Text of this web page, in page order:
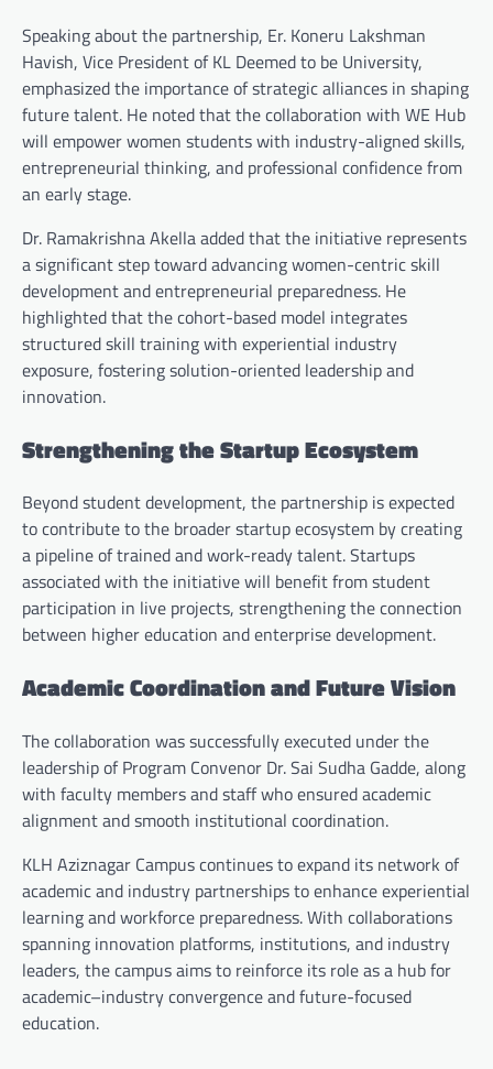
Speaking about the partnership, Er. Koneru Lakshman
Havish, Vice President of KL Deemed to be University,
emphasized the importance of strategic alliances in shaping
future talent. He noted that the collaboration with WE Hub
will empower women students with industry-aligned skills,
entrepreneurial thinking, and professional confidence from
an early stage.
Dr. Ramakrishna Akella added that the initiative represents
a significant step toward advancing women-centric skill
development and entrepreneurial preparedness. He
highlighted that the cohort-based model integrates
structured skill training with experiential industry
exposure, fostering solution-oriented leadership and
innovation.
Strengthening the Startup Ecosystem
Beyond student development, the partnership is expected
to contribute to the broader startup ecosystem by creating
a pipeline of trained and work-ready talent. Startups
associated with the initiative will benefit from student
participation in live projects, strengthening the connection
between higher education and enterprise development.
Academic Coordination and Future Vision
The collaboration was successfully executed under the
leadership of Program Convenor Dr. Sai Sudha Gadde, along
with faculty members and staff who ensured academic
alignment and smooth institutional coordination.
KLH Aziznagar Campus continues to expand its network of
academic and industry partnerships to enhance experiential
learning and workforce preparedness. With collaborations
spanning innovation platforms, institutions, and industry
leaders, the campus aims to reinforce its role as a hub for
academic–industry convergence and future-focused
education.